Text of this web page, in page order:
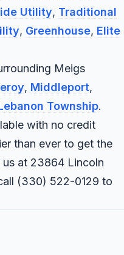
Utility, Traditional
, Greenhouse, Elite
Meigs
, Middleport,
Township.
with no credit
than ever to get the
at 23864 Lincoln
(330) 522-0129 to